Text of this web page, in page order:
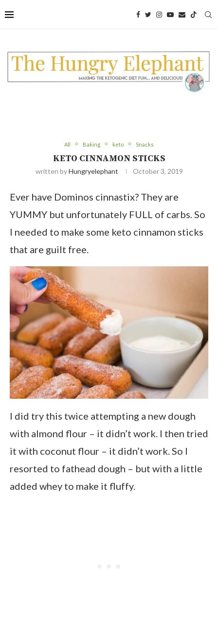
to
Recipe
All Baking keto Snacks
KETO CINNAMON STICKS
written byHungryelephant October 3, 2019
Ever have Dominos cinnastix? They are
YUMMY but unfortunately FULL of carbs. So
I needed to make some keto cinnamon sticks
that are guilt free.
I did try this twice attempting a new dough
with almond flour – it didn’t work. I then tried
it with coconut flour – it didn’t work. So I
resorted to fathead dough – but with a little
added whey to make it fluffy.